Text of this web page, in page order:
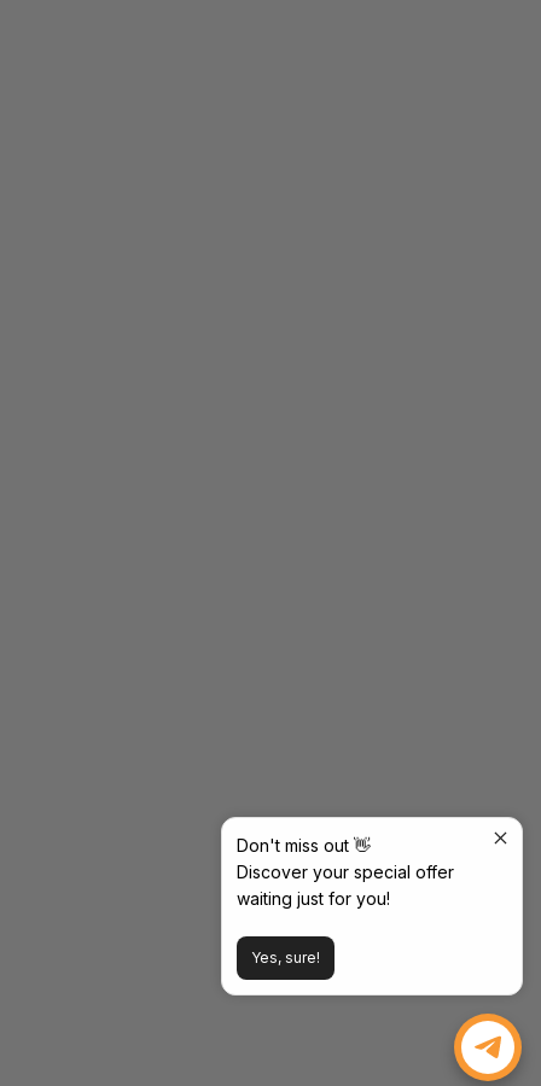
Don't miss out 👋
Discover your special offer
waiting just for you!
Yes, sure!